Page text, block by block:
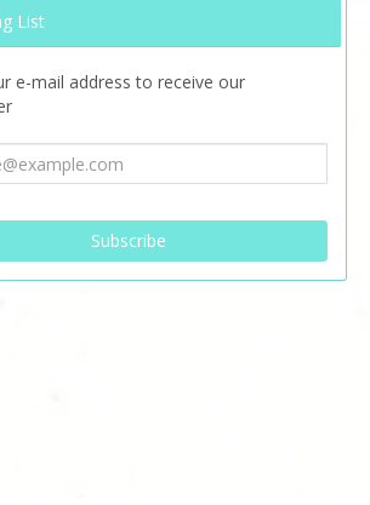
List
e-mail address to receive our